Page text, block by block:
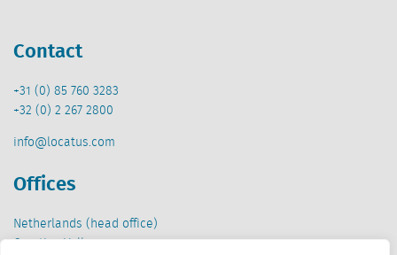
Contact
+31 (0) 85 760 3283
+32 (0) 2 267 2800
info@locatus.com
Offices
Netherlands (head office)
Creative Valley